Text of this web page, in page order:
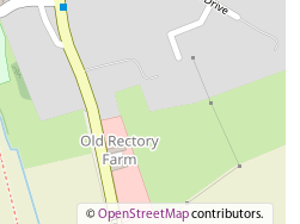
©OpenStreetMapcontributors.